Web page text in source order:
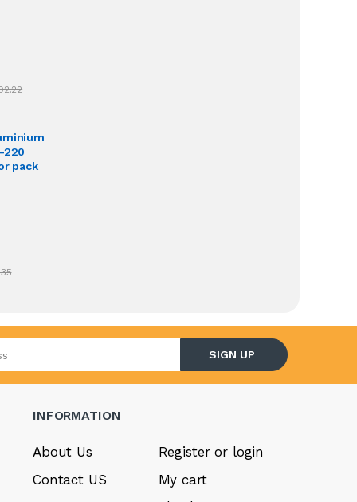
220
pack
SIGN UP
INFORMATION
About Us
Contact US
Register or login
My cart